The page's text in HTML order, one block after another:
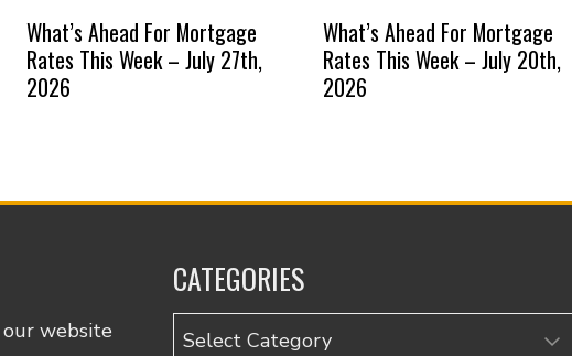
What’s Ahead For Mortgage
Rates This Week – July 27th,
2026
What’s Ahead For Mortgage
Rates This Week – July 20th,
2026
website
CATEGORIES
Categories